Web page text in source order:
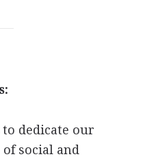
to dedicate our
social and